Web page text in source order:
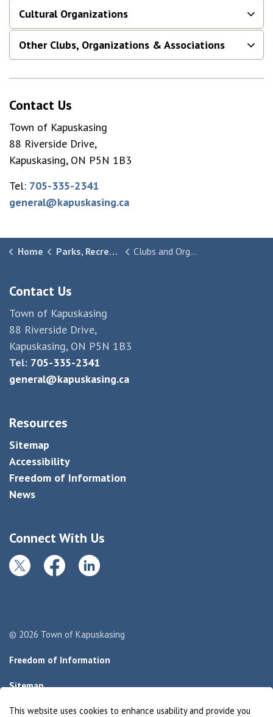
This website uses cookies to enhance usability and provide you
Cultural Organizations
Other Clubs, Organizations & Associations
Contact Us
Town of Kapuskasing
88 Riverside Drive,
Kapuskasing, ON P5N 1B3
Tel: 705-335-2341
general@kapuskasing.ca
Home Parks, Recreation & Culture Clubs and Organizations
Contact Us
Town of Kapuskasing
88 Riverside Drive,
Kapuskasing, ON P5N 1B3
Tel: 705-335-2341
general@kapuskasing.ca
Resources
Sitemap
Accessibility
Freedom of Information
News
Connect With Us
TwitterFacebookLinkedIn
© 2026 Town of Kapuskasing
Freedom of Information
Sitemap
Made withGovstack